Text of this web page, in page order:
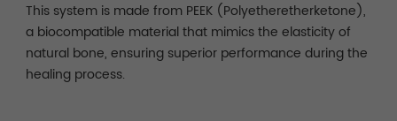
This system is made from PEEK (Polyetheretherketone),
a biocompatible material that mimics the elasticity of
natural bone, ensuring superior performance during the
healing process.